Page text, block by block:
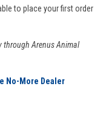
to place your first order
through Arenus Animal
No-More Dealer